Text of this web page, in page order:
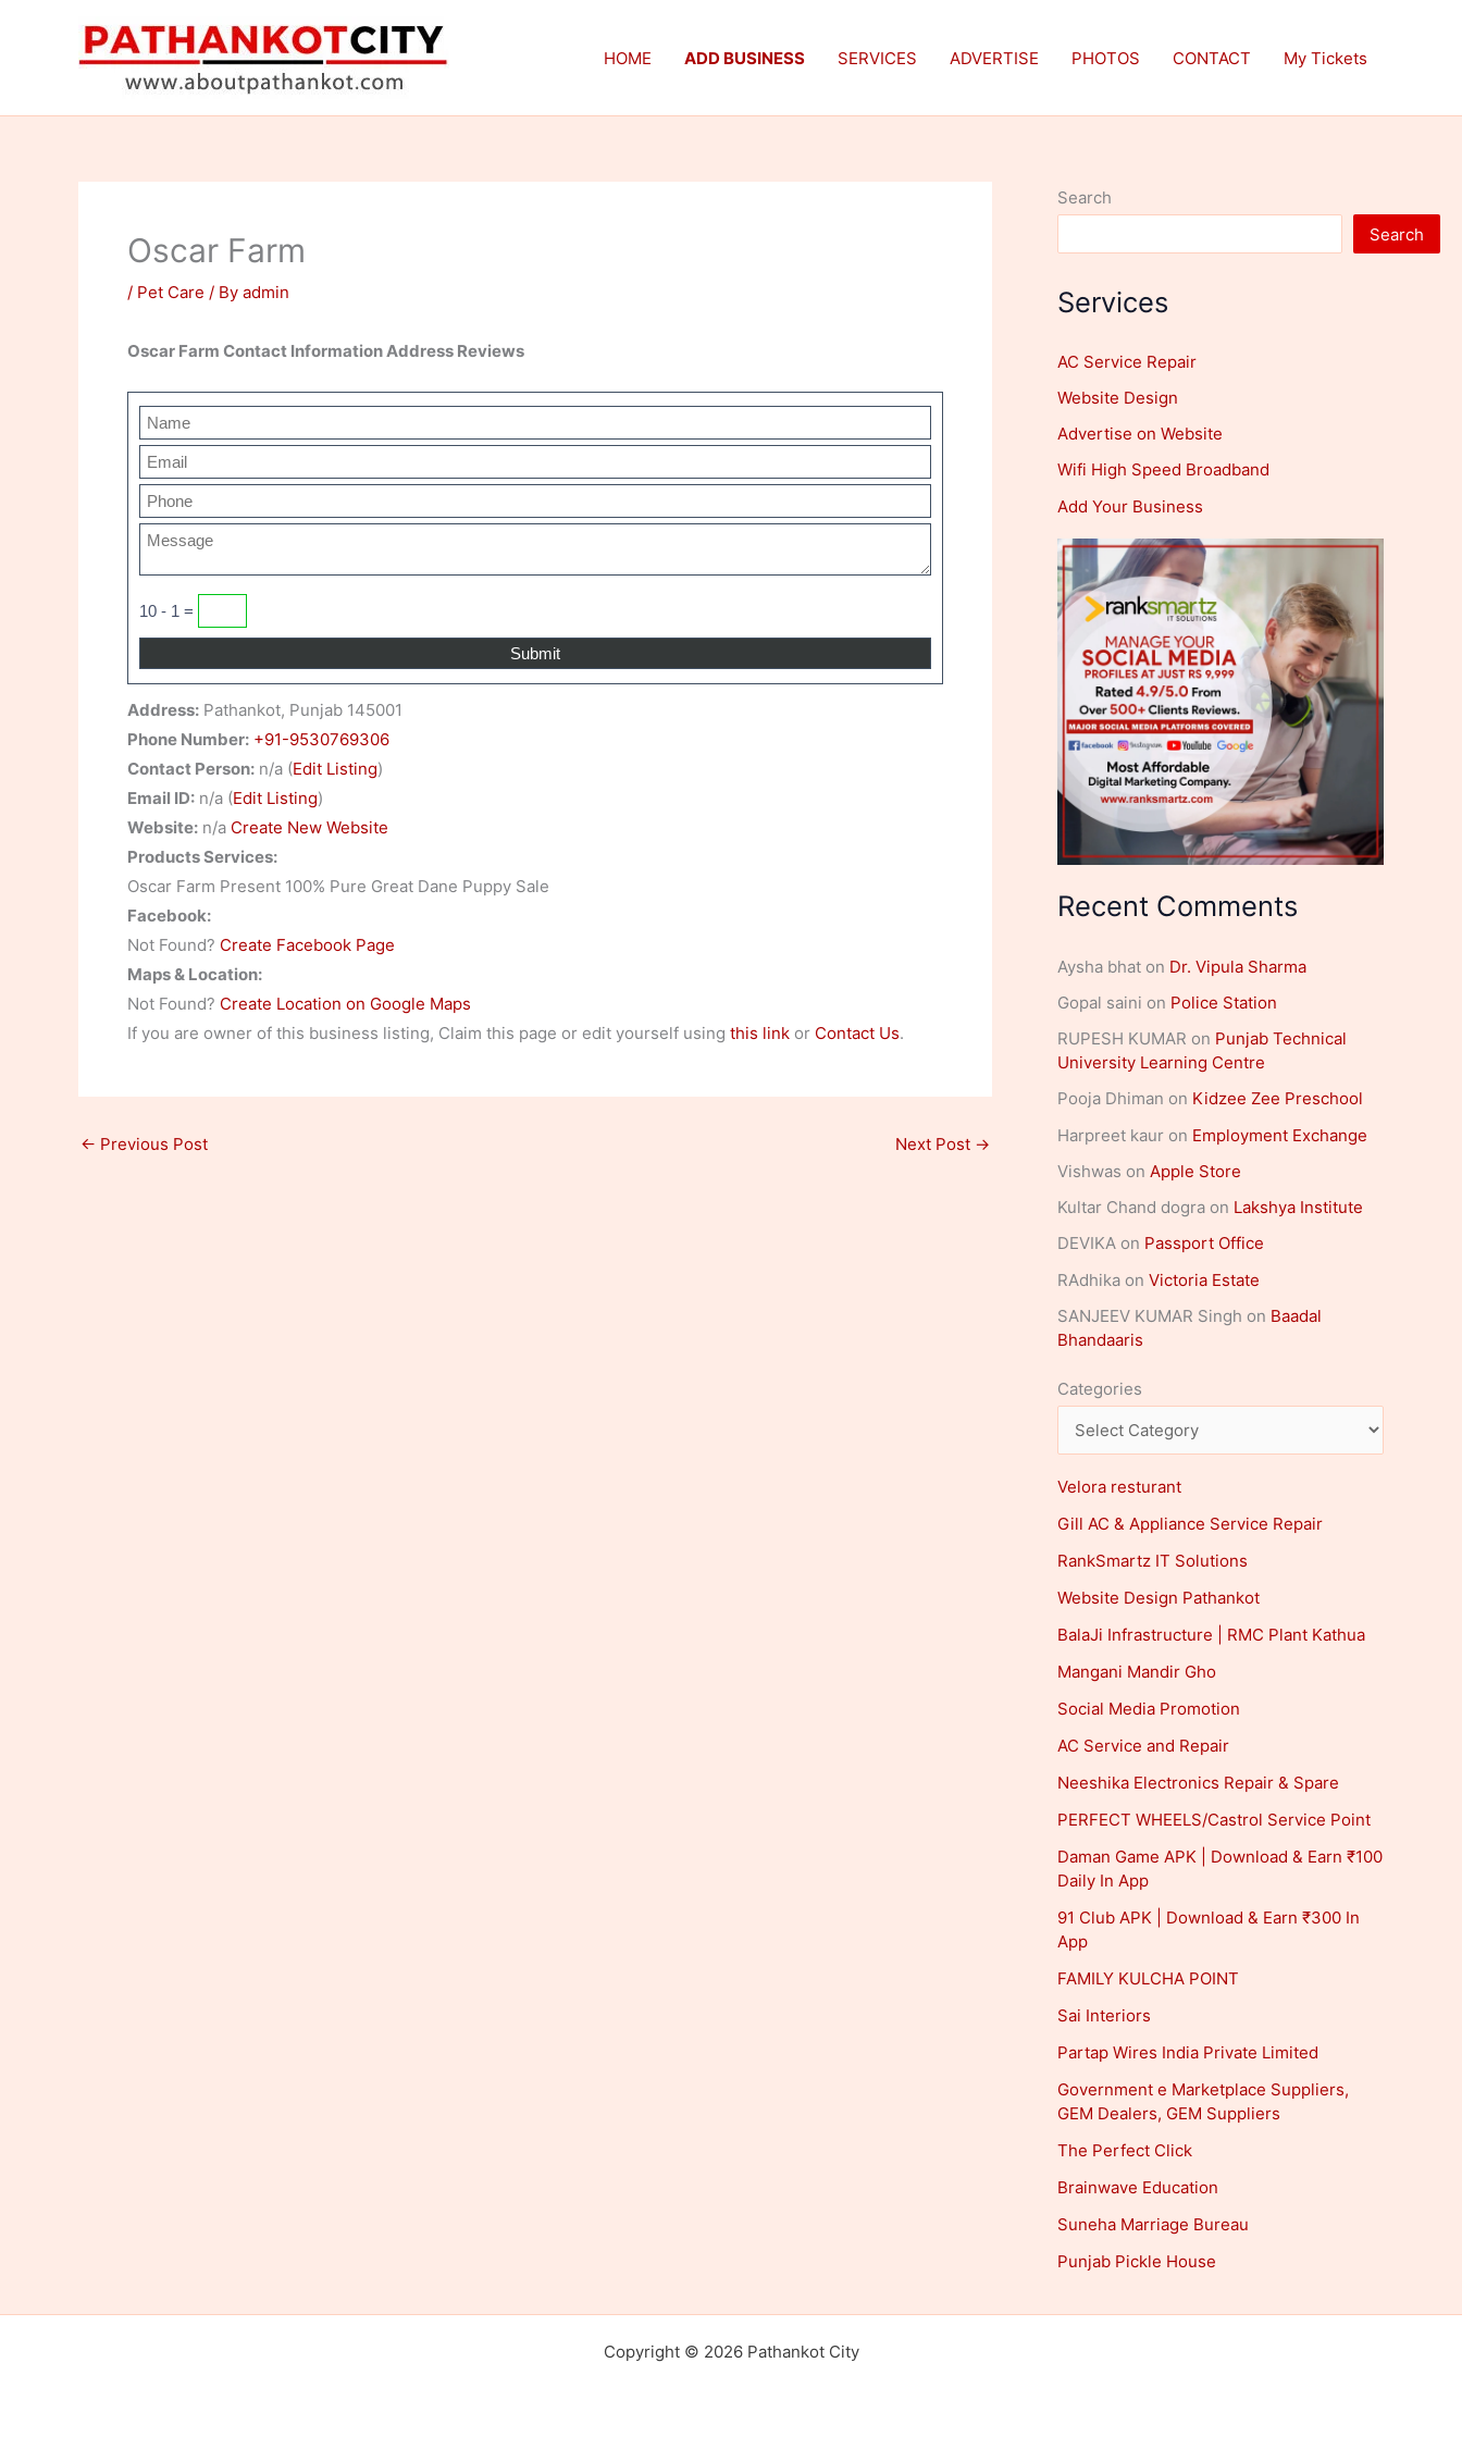
HOME ADD BUSINESS SERVICES ADVERTISE PHOTOS CONTACT My Tickets
Oscar Farm
/ Pet Care / By admin
Oscar Farm Contact Information Address Reviews
10 - 1 =
Address: Pathankot, Punjab 145001
Phone Number: +91-9530769306
Contact Person: n/a (Edit Listing)
Email ID: n/a (Edit Listing)
Website: n/a Create New Website
Products Services:
Oscar Farm Present 100% Pure Great Dane Puppy Sale
Facebook:
Not Found? Create Facebook Page
Maps & Location:
Not Found? Create Location on Google Maps
If you are owner of this business listing, Claim this page or edit yourself using this link or Contact Us.
← Previous Post Next Post →
Search
Search
Services
AC Service Repair
Website Design
Advertise on Website
Wifi High Speed Broadband
Add Your Business
Recent Comments
Aysha bhat on Dr. Vipula Sharma
Gopal saini on Police Station
RUPESH KUMAR on Punjab Technical
University Learning Centre
Pooja Dhiman on Kidzee Zee Preschool
Harpreet kaur on Employment Exchange
Vishwas on Apple Store
Kultar Chand dogra on Lakshya Institute
DEVIKA on Passport Office
RAdhika on Victoria Estate
SANJEEV KUMAR Singh on Baadal
Bhandaaris
Categories
Velora resturant
Gill AC & Appliance Service Repair
RankSmartz IT Solutions
Website Design Pathankot
BalaJi Infrastructure | RMC Plant Kathua
Mangani Mandir Gho
Social Media Promotion
AC Service and Repair
Neeshika Electronics Repair & Spare
PERFECT WHEELS/Castrol Service Point
Daman Game APK | Download & Earn ₹100
Daily In App
91 Club APK | Download & Earn ₹300 In
App
FAMILY KULCHA POINT
Sai Interiors
Partap Wires India Private Limited
Government e Marketplace Suppliers,
GEM Dealers, GEM Suppliers
The Perfect Click
Brainwave Education
Suneha Marriage Bureau
Punjab Pickle House
Copyright © 2026 Pathankot City